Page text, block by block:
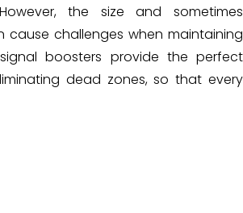
the size and sometimes
cause challenges when maintaining
boosters provide the perfect
dead zones, so that every